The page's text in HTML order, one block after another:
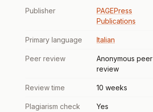
Publisher
PAGEPress
Publications
Primary language Italian
Peer review
Anonymous peer
review
Review time 10 weeks
Plagiarism check Yes